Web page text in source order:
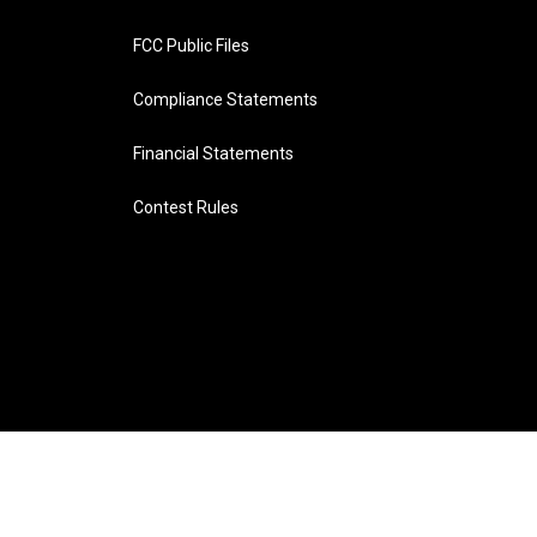
FCC Public Files
Compliance Statements
Financial Statements
Contest Rules